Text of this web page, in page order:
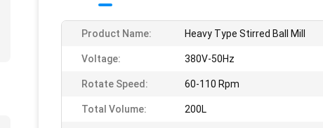
Product Name: Heavy Type Stirred Ball Mill
Voltage: 380V-50Hz
Rotate Speed: 60-110 Rpm
Total Volume: 200L